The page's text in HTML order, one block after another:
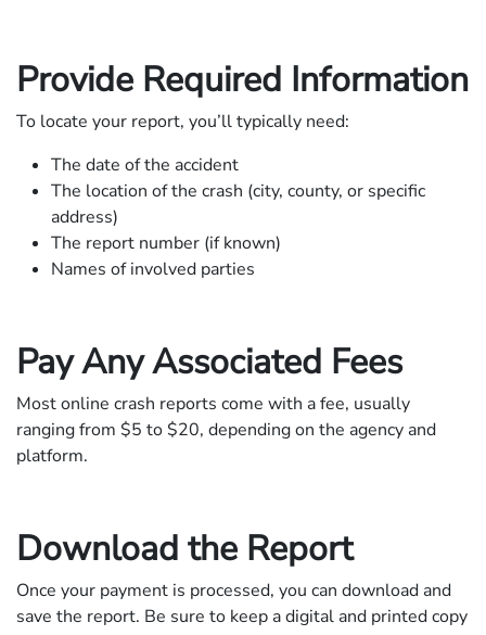
Provide Required Information
To locate your report, you’ll typically need:
The date of the accident
The location of the crash (city, county, or specific
address)
The report number (if known)
Names of involved parties
Pay Any Associated Fees
Most online crash reports come with a fee, usually
ranging from $5 to $20, depending on the agency and
platform.
Download the Report
Once your payment is processed, you can download and
save the report. Be sure to keep a digital and printed copy